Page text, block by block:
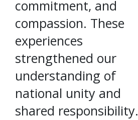
commitment, and
compassion. These
experiences
strengthened our
understanding of
national unity and
shared responsibility.